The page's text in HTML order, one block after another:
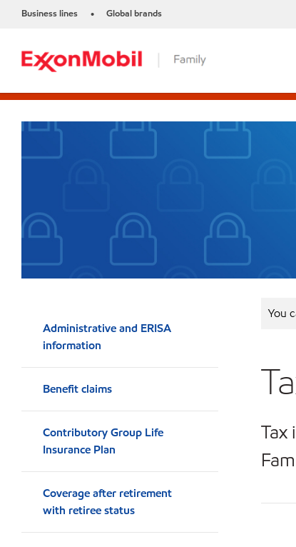
Business lines • Global brands
Administrative and ERISA
information
Benefit claims
Contributory Group Life
Insurance Plan
Coverage after retirement
with retiree status
You
Tax